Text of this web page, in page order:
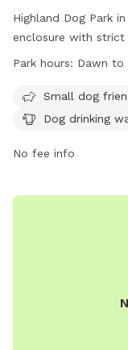
Highland Dog Park
enclosure with strict
well-behaved dogs
cleaning up after
inside the fenced
water for dogs, and
conduct business
Park hours: Dawn to
Small dog
Dog drinking
No fee info